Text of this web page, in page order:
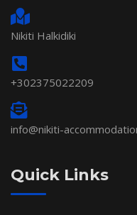
Nikiti Halkidiki
+302375022209
info@nikiti-
Quick Links